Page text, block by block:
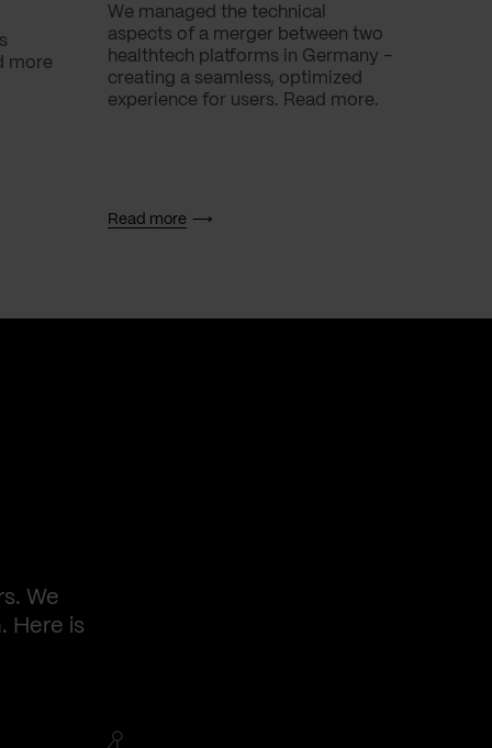
more
We managed the technical
aspects of a merger between two
healthtech platforms in Germany -
creating a seamless, optimized
experience for users. Read more.
Read more
We
Here is